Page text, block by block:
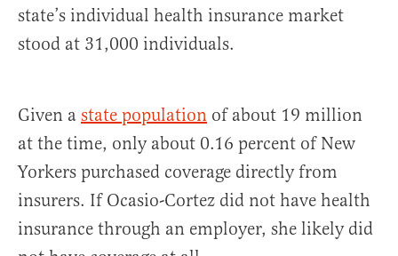
state’s individual health insurance market
stood at 31,000 individuals.
Given a state population of about 19 million
at the time, only about 0.16 percent of New
Yorkers purchased coverage directly from
insurers. If Ocasio-Cortez did not have health
insurance through an employer, she likely did